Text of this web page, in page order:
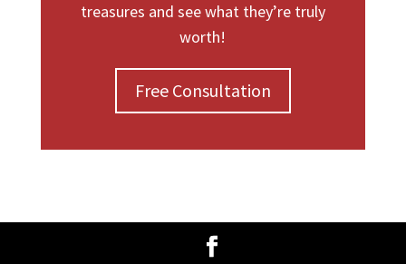
treasures and see what they’re truly
worth!
Free Consultation